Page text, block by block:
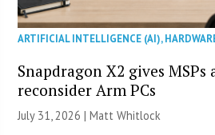
ARTIFICIAL INTELLIGENCE (AI),
Snapdragon X2 gives MSPs
reconsider Arm PCs
July 31, 2026 |Matt Whitlock